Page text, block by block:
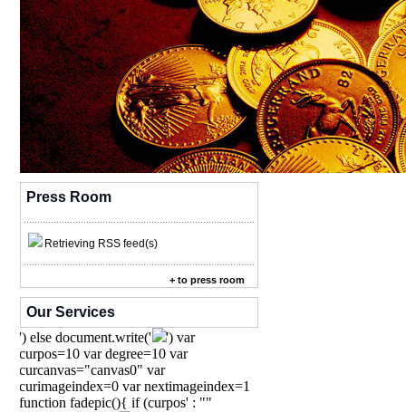
Press Room
Retrieving RSS feed(s)
+ to press room
Our Services
') else document.write('
') var
curpos=10 var degree=10 var
curcanvas="canvas0" var
curimageindex=0 var nextimageindex=1
function fadepic(){ if (curpos' : ""